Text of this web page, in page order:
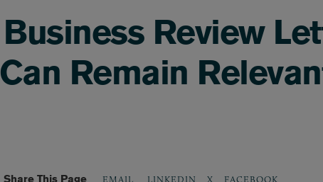
Review
Remain
Share This Page EMAIL LINKEDIN X FACEBOOK